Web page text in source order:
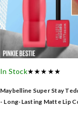
In Stock★★★★★
Maybelline Super Stay
- Long-Lasting Matte Lip